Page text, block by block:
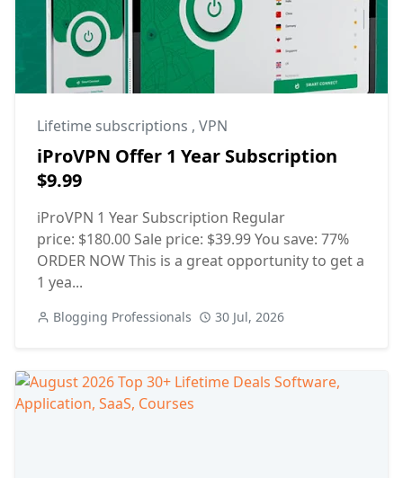
Lifetime subscriptions , VPN
iProVPN Offer 1 Year Subscription
$9.99
iProVPN 1 Year Subscription Regular
price: $180.00 Sale price: $39.99 You save: 77%
ORDER NOW This is a great opportunity to get a
1 yea...
Blogging Professionals 30 Jul, 2026